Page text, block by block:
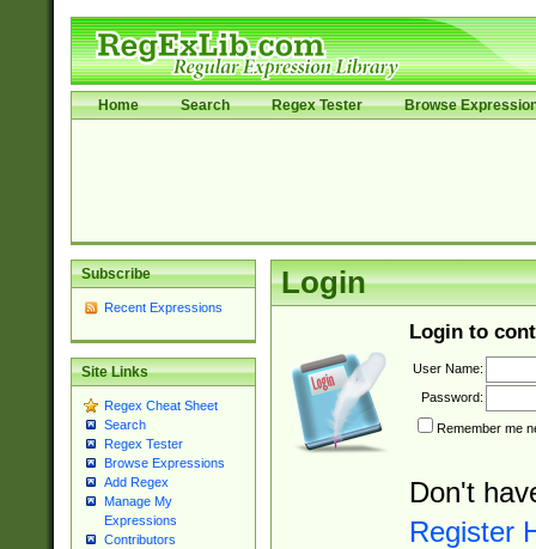
Home Search Regex Tester Browse
Subscribe
Recent Expressions
Site Links
Regex Cheat Sheet
Search
Regex Tester
Browse Expressions
Add Regex
Manage My
Expressions
Contributors
Login
Login to
User Name:
Password:
Remember me
Don't
Register